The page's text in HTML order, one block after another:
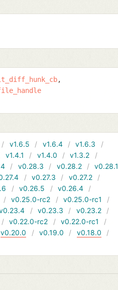
v1.6.5 v1.6.4
v1.6.3
v1.4.1 v1.4.0
v1.3.2
v0.28.3 v0.28.2
v0.28.1
v0.27.3
v0.27.2
v0.26.5
v0.26.4
v0.25.0-rc2
v0.25.0-rc1
v0.23.3
v0.23.2
v0.22.0-rc2
v0.22.0-rc1
v0.20.0 v0.19.0
v0.18.0